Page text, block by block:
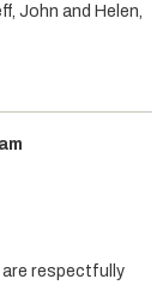
John and Helen,
are respectfully